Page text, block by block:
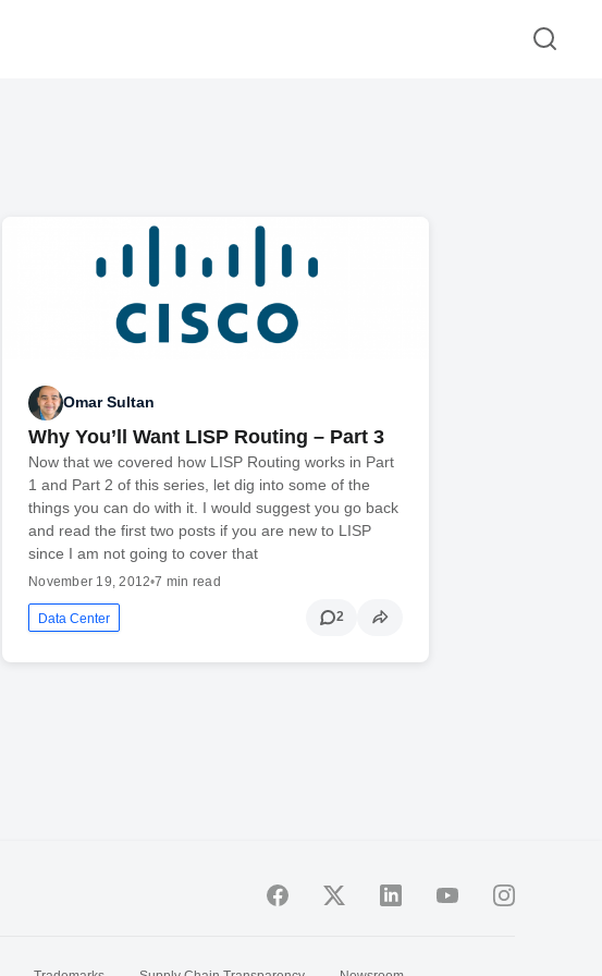
Omar Sultan
Why You’ll Want LISP Routing – Part 3
Now that we covered how LISP Routing works in Part
1 and Part 2 of this series, let dig into some of the
things you can do with it. I would suggest you go back
and read the first two posts if you are new to LISP
since I am not going to cover that
November 19, 2012•7 min read
Data Center 2